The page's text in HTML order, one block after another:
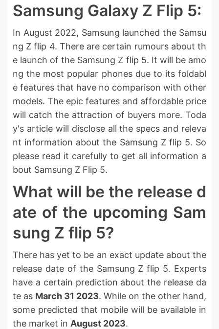
Samsung Galaxy Z Flip 5:
In August 2022, Samsung launched the Samsu
ng Z flip 4. There are certain rumours about th
e launch of the Samsung Z flip 5. It will be amo
ng the most popular phones due to its foldabl
e features that have no comparison with other
models. The epic features and affordable price
will catch the attraction of buyers more. Toda
y's article will disclose all the specs and releva
nt information about the Samsung Z flip 5. So
please read it carefully to get all information a
bout Samsung Z Flip 5.
What will be the release d
ate of the upcoming Sam
sung Z flip 5?
There has yet to be an exact update about the
release date of the Samsung Z flip 5. Experts
have a certain prediction about the release da
te as March 31 2023. While on the other hand,
some predicted that mobile will be available in
the market in August 2023.